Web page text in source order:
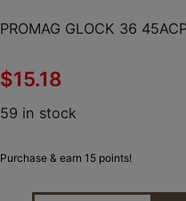
PROMAG GLOCK 36
$15.18
59 in stock
Purchase & earn 15 points!